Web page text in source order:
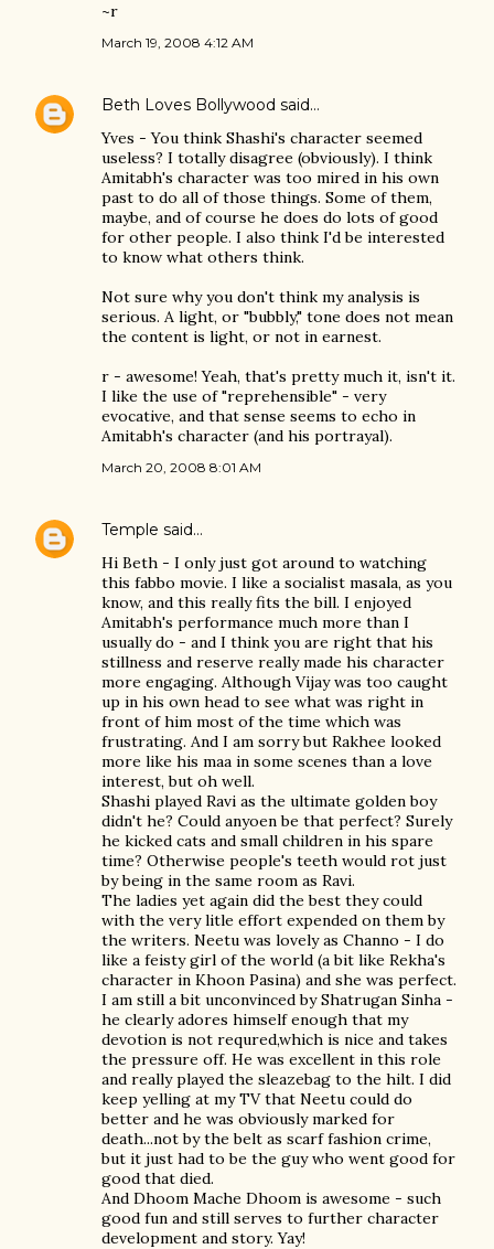
~r
March 19, 2008 4:12 AM
Beth Loves Bollywood said…
Yves - You think Shashi's character seemed
useless? I totally disagree (obviously). I think
Amitabh's character was too mired in his own
past to do all of those things. Some of them,
maybe, and of course he does do lots of good
for other people. I also think I'd be interested
to know what others think.
Not sure why you don't think my analysis is
serious. A light, or "bubbly," tone does not mean
the content is light, or not in earnest.
r - awesome! Yeah, that's pretty much it, isn't it.
I like the use of "reprehensible" - very
evocative, and that sense seems to echo in
Amitabh's character (and his portrayal).
March 20, 2008 8:01 AM
Temple said…
Hi Beth - I only just got around to watching
this fabbo movie. I like a socialist masala, as you
know, and this really fits the bill. I enjoyed
Amitabh's performance much more than I
usually do - and I think you are right that his
stillness and reserve really made his character
more engaging. Although Vijay was too caught
up in his own head to see what was right in
front of him most of the time which was
frustrating. And I am sorry but Rakhee looked
more like his maa in some scenes than a love
interest, but oh well.
Shashi played Ravi as the ultimate golden boy
didn't he? Could anyoen be that perfect? Surely
he kicked cats and small children in his spare
time? Otherwise people's teeth would rot just
by being in the same room as Ravi.
The ladies yet again did the best they could
with the very litle effort expended on them by
the writers. Neetu was lovely as Channo - I do
like a feisty girl of the world (a bit like Rekha's
character in Khoon Pasina) and she was perfect.
I am still a bit unconvinced by Shatrugan Sinha -
he clearly adores himself enough that my
devotion is not requred,which is nice and takes
the pressure off. He was excellent in this role
and really played the sleazebag to the hilt. I did
keep yelling at my TV that Neetu could do
better and he was obviously marked for
death...not by the belt as scarf fashion crime,
but it just had to be the guy who went good for
good that died.
And Dhoom Mache Dhoom is awesome - such
good fun and still serves to further character
development and story. Yay!